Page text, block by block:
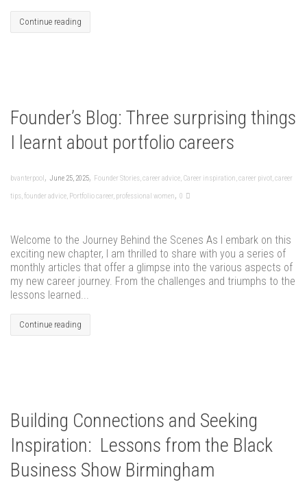
Continue reading
Founder’s Blog: Three surprising things
I learnt about portfolio careers
bvanterpool , June 25, 2025, Founder Stories,career advice, Career inspiration,career pivot,career
tips, founder advice, Portfolio career, professional women, 0
Welcome to the Journey Behind the Scenes As I embark on this
exciting new chapter, I am thrilled to share with you a series of
monthly articles that offer a glimpse into the various aspects of
my new career journey. From the challenges and triumphs to the
lessons learned...
Continue reading
Building Connections and Seeking
Inspiration: Lessons from the Black
Business Show Birmingham